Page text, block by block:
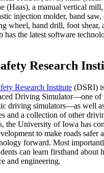
(Haas), a manual vertical mill,
injection molder, band saw,
wheel, hand drill, foot shear,
has the latest software
Research
Research Institute (DSRI)
Driving Simulator—one of
driving simulators—as well
and a collection of other
the University of Iowa has
to make roads safer
forward. Most
can learn firsthand about
and engineering.